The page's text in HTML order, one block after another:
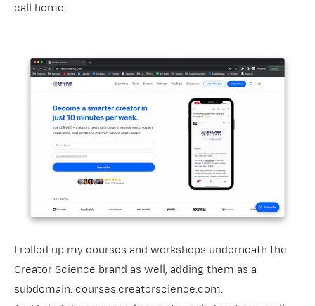
call home.
I rolled up my courses and workshops underneath the
Creator Science brand as well, adding them as a
subdomain: courses.creatorscience.com.